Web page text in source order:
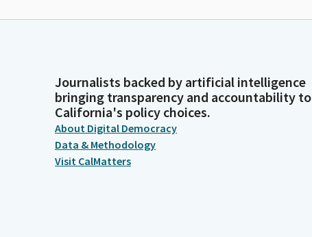
Journalists backed by artificial intelligence
bringing transparency and accountability to
California's policy choices.
About Digital Democracy
Data & Methodology
Visit CalMatters